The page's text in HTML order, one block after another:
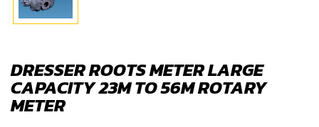
DRESSER ROOTS METER LARGE
CAPACITY 23M TO 56M ROTARY
METER